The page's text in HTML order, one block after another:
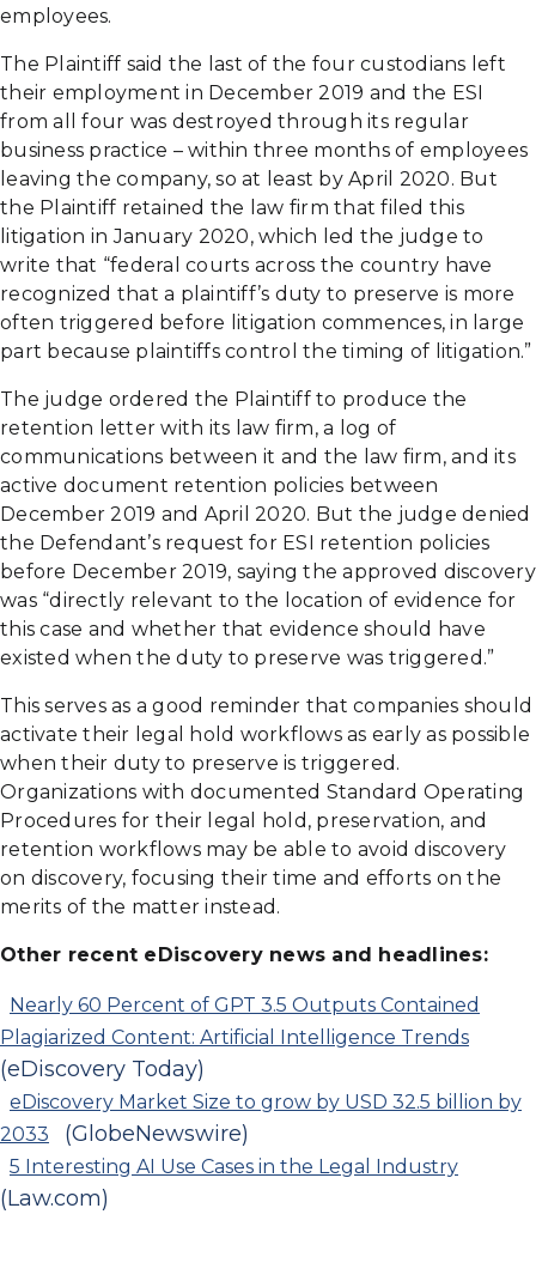
employees.
The Plaintiff said the last of the four custodians left
their employment in December 2019 and the ESI
from all four was destroyed through its regular
business practice – within three months of employees
leaving the company, so at least by April 2020. But
the Plaintiff retained the law firm that filed this
litigation in January 2020, which led the judge to
write that “federal courts across the country have
recognized that a plaintiff’s duty to preserve is more
often triggered before litigation commences, in large
part because plaintiffs control the timing of litigation.”
The judge ordered the Plaintiff to produce the
retention letter with its law firm, a log of
communications between it and the law firm, and its
active document retention policies between
December 2019 and April 2020. But the judge denied
the Defendant’s request for ESI retention policies
before December 2019, saying the approved discovery
was “directly relevant to the location of evidence for
this case and whether that evidence should have
existed when the duty to preserve was triggered.”
This serves as a good reminder that companies should
activate their legal hold workflows as early as possible
when their duty to preserve is triggered.
Organizations with documented Standard Operating
Procedures for their legal hold, preservation, and
retention workflows may be able to avoid discovery
on discovery, focusing their time and efforts on the
merits of the matter instead.
Other recent eDiscovery news and headlines:
Nearly 60 Percent of GPT 3.5 Outputs Contained
Plagiarized Content: Artificial Intelligence Trends
(eDiscovery Today)
eDiscovery Market Size to grow by USD 32.5 billion by
2033
(GlobeNewswire)
5 Interesting AI Use Cases in the Legal Industry
(Law.com)